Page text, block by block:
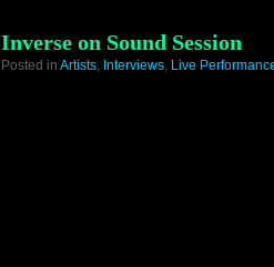
Inverse on Sound Session
Posted in Artists, Interviews, Live